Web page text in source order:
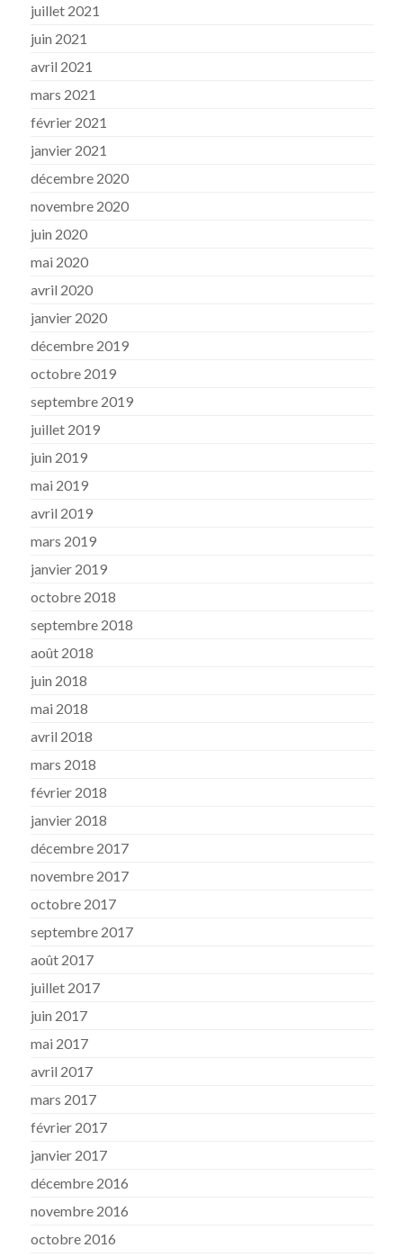
juillet 2021
juin 2021
avril 2021
mars 2021
février 2021
janvier 2021
décembre 2020
novembre 2020
juin 2020
mai 2020
avril 2020
janvier 2020
décembre 2019
octobre 2019
septembre 2019
juillet 2019
juin 2019
mai 2019
avril 2019
mars 2019
janvier 2019
octobre 2018
septembre 2018
août 2018
juin 2018
mai 2018
avril 2018
mars 2018
février 2018
janvier 2018
décembre 2017
novembre 2017
octobre 2017
septembre 2017
août 2017
juillet 2017
juin 2017
mai 2017
avril 2017
mars 2017
février 2017
janvier 2017
décembre 2016
novembre 2016
octobre 2016